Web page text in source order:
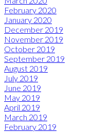
February 2020
January 2020
December 2019
November 2019
October 2019
September 2019
August 2019
July 2019
June 2019
May 2019
April 2019
March 2019
February 2019